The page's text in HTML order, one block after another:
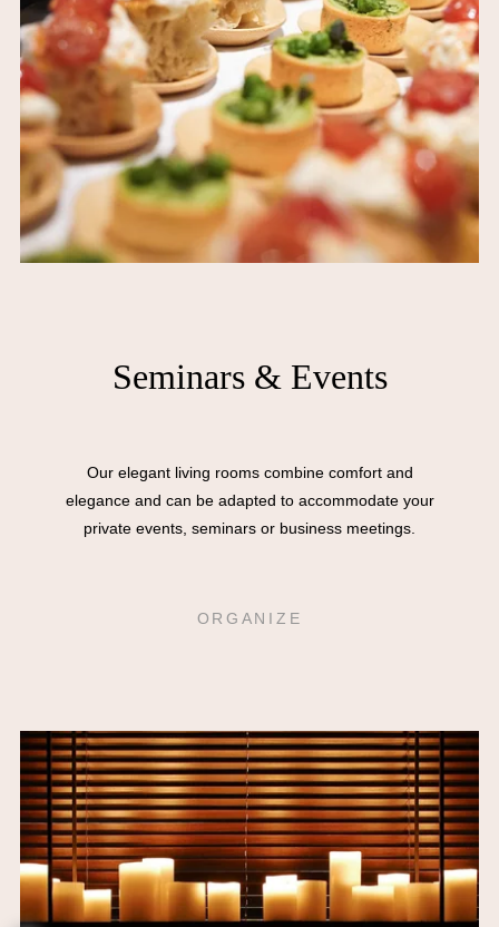
Seminars & Events
Our elegant living rooms combine comfort and
elegance and can be adapted to accommodate your
private events, seminars or business meetings.
ORGANIZE